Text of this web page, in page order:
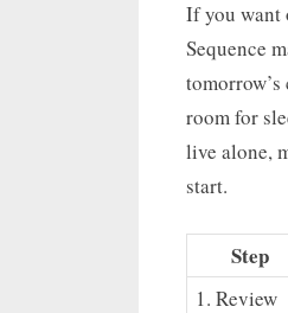
If you want
Sequence
room for
live alone,
start.
Step
1. Review